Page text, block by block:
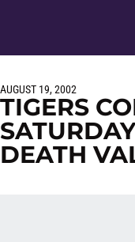
AUGUST 19, 2002
TIGERS
DEATH